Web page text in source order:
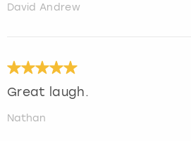
David Andrew
Great laugh.
Nathan